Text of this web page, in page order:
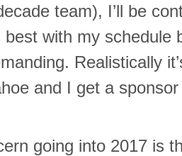
team), I’ll be
with my schedule
Realistically
and I get a
going into 2017 is